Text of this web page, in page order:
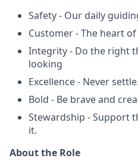
Safety - Our daily
Customer - The heart
Integrity - Do the right
looking
Excellence - Never
Bold - Be brave and
Stewardship - Support
it.
About the Role